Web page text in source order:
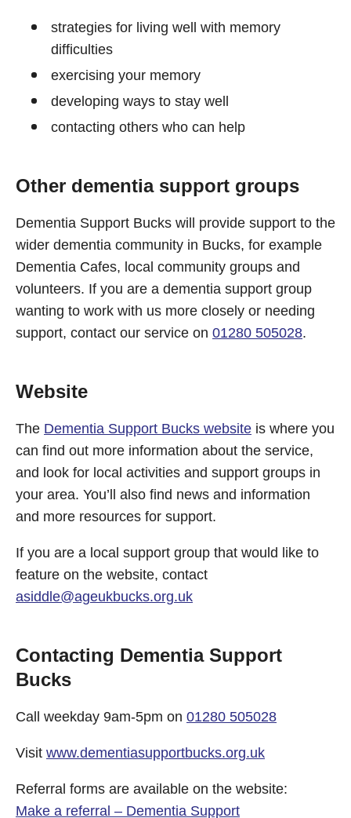
strategies for living well with memory
difficulties
exercising your memory
developing ways to stay well
contacting others who can help
Other dementia support groups
Dementia Support Bucks will provide support to the
wider dementia community in Bucks, for example
Dementia Cafes, local community groups and
volunteers. If you are a dementia support group
wanting to work with us more closely or needing
support, contact our service on 01280 505028.
Website
The Dementia Support Bucks website is where you
can find out more information about the service,
and look for local activities and support groups in
your area. You’ll also find news and information
and more resources for support.
If you are a local support group that would like to
feature on the website, contact
asiddle@ageukbucks.org.uk
Contacting Dementia Support
Bucks
Call weekday 9am-5pm on 01280 505028
Visit www.dementiasupportbucks.org.uk
Referral forms are available on the website:
Make a referral – Dementia Support